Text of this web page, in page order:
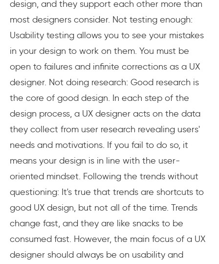
design, and they support each other more than
most designers consider. Not testing enough:
Usability testing allows you to see your mistakes
in your design to work on them. You must be
open to failures and infinite corrections as a UX
designer. Not doing research: Good research is
the core of good design. In each step of the
design process, a UX designer acts on the data
they collect from user research revealing users'
needs and motivations. If you fail to do so, it
means your design is in line with the user-
oriented mindset. Following the trends without
questioning: It's true that trends are shortcuts to
good UX design, but not all of the time. Trends
change fast, and they are like snacks to be
consumed fast. However, the main focus of a UX
designer should always be on usability and